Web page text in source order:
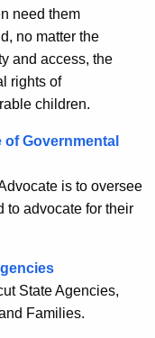
need them
no matter the
and access, the
rights of
children.
Governmental
is to oversee
to advocate for their
State Agencies,
Families.